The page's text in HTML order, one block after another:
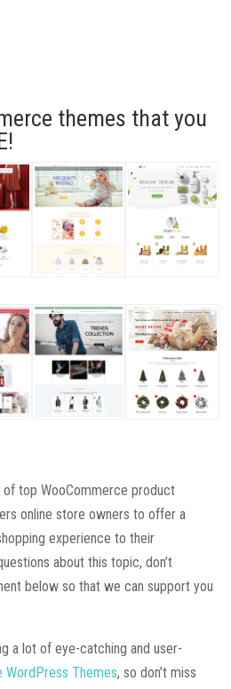
themes that you
of top WooCommerce product
online store owners to offer a
experience to their
about this topic, don’t
below so that we can support you
a lot of eye-catching and user-
WordPress Themes, so don’t miss